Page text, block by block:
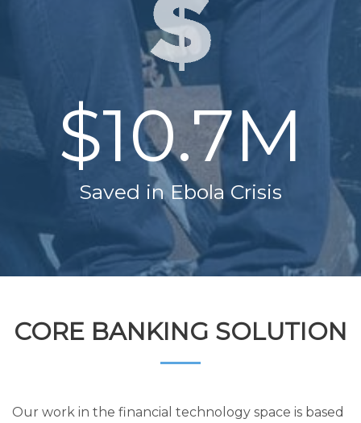
$10.7M
Saved in Ebola Crisis
CORE BANKING SOLUTION
Our work in the financial technology space is based